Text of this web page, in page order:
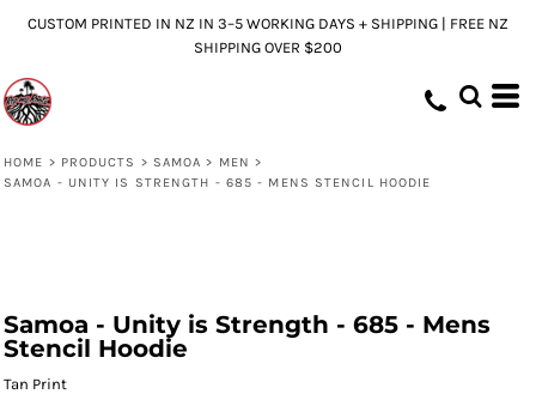
CUSTOM PRINTED IN NZ IN 3–5 WORKING DAYS + SHIPPING | FREE NZ
SHIPPING OVER $200
HOME > PRODUCTS > SAMOA > MEN >
SAMOA - UNITY IS STRENGTH - 685 - MENS STENCIL HOODIE
Samoa - Unity is Strength - 685 - Mens
Stencil Hoodie
Tan Print